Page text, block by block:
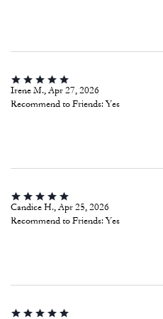
Irene M., Apr 27, 2026
Recommend to Friends:Yes
Candice H., Apr 25, 2026
Recommend to Friends:Yes